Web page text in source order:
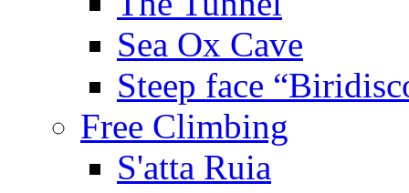
Sea Ox Cave
Steep face
Free Climbing
S'atta Ruia